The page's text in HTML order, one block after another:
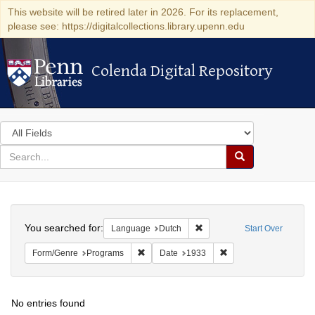
This website will be retired later in 2026. For its replacement,
please see: https://digitalcollections.library.upenn.edu
Colenda Digital Repository
Colenda Digital Repository
Search
in
for
search
Search
Colenda
Digital
Repository
Start Over
You searched for: Language Dutch Remove constraint
Form/Genre Programs Remove constraint Form/Genre: Programs
Date 1933
No entries found